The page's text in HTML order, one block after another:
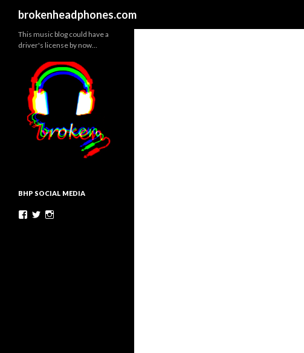
brokenheadphones.com
This music blog could have a
driver's license by now…
BHP SOCIAL MEDIA
Facebook
Twitter